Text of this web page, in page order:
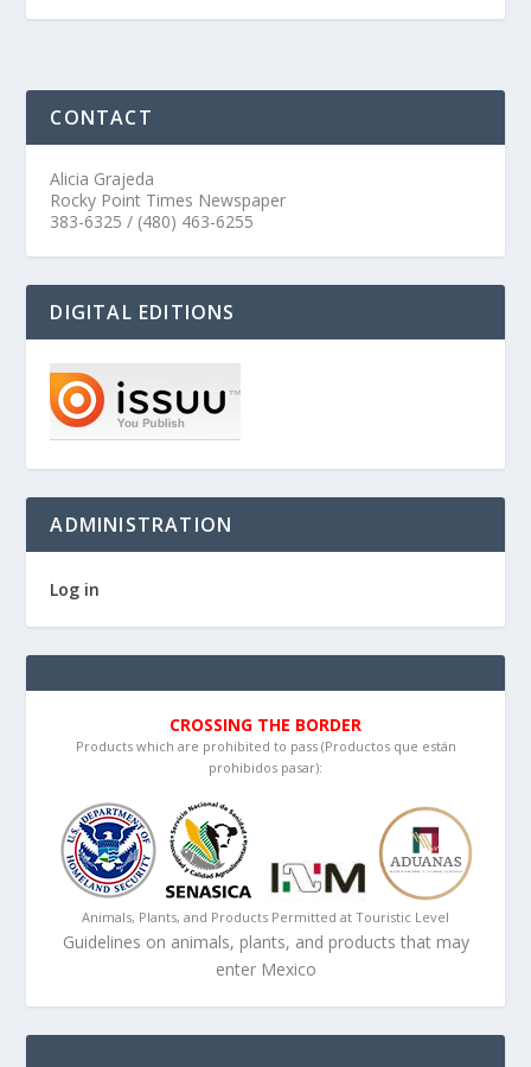
CONTACT
Alicia Grajeda
Rocky Point Times Newspaper
383-6325 / (480) 463-6255
DIGITAL EDITIONS
ADMINISTRATION
Log in
CROSSING THE BORDER
Products which are prohibited to pass (Productos que están
prohibidos pasar):
Animals, Plants, and Products Permitted at Touristic Level
Guidelines on animals, plants, and products that may
enter Mexico